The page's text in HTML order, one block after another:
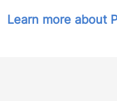
Learn more about